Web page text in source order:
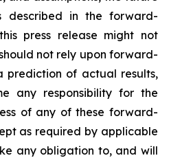
described in the forward-
press release might not
not rely upon forward-
prediction of actual results,
any responsibility for the
of any of these forward-
as required by applicable
any obligation to, and will